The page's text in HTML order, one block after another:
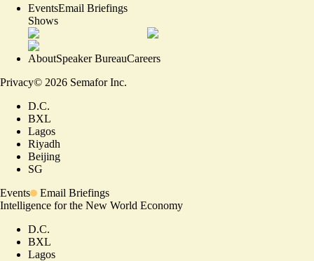
EventsEmail Briefings
Shows
AboutSpeaker BureauCareers
Privacy© 2026 Semafor Inc.
D.C.
BXL
Lagos
Riyadh
Beijing
SG
Events
Email Briefings
Intelligence for the New World Economy
D.C.
BXL
Lagos